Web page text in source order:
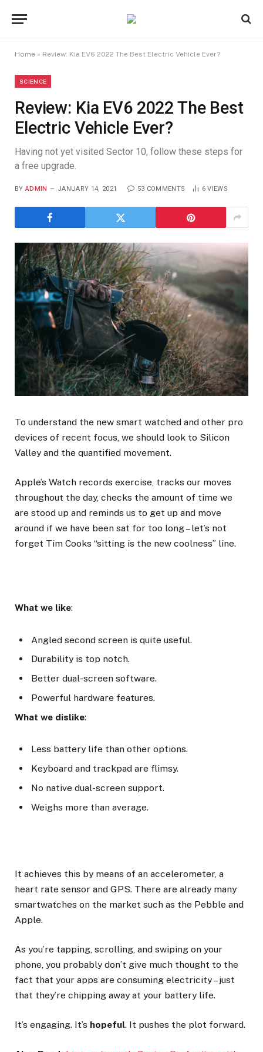
Home » Review: Kia EV6 2022 The Best Electric Vehicle Ever?
SCIENCE
Review: Kia EV6 2022 The Best
Electric Vehicle Ever?
Having not yet visited Sector 10, follow these steps for
a free upgrade.
BY ADMIN JANUARY 14, 2021 53 COMMENTS 6VIEWS
To understand the new smart watched and other pro
devices of recent focus, we should look to Silicon
Valley and the quantified movement.
Apple’s Watch records exercise, tracks our moves
throughout the day, checks the amount of time we
are stood up and reminds us to get up and move
around if we have been sat for too long – let’s not
forget Tim Cooks “sitting is the new coolness” line.
What we like:
Angled second screen is quite useful.
Durability is top notch.
Better dual-screen software.
Powerful hardware features.
What we dislike:
Less battery life than other options.
Keyboard and trackpad are flimsy.
No native dual-screen support.
Weighs more than average.
It achieves this by means of an accelerometer, a
heart rate sensor and GPS. There are already many
smartwatches on the market such as the Pebble and
Apple.
As you’re tapping, scrolling, and swiping on your
phone, you probably don’t give much thought to the
fact that your apps are consuming electricity – just
that they’re chipping away at your battery life.
It’s engaging. It’s hopeful. It pushes the plot forward.